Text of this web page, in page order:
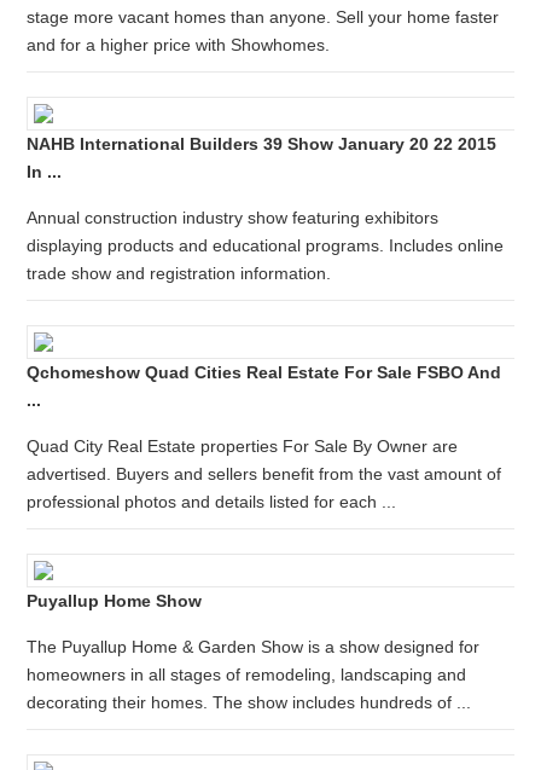
stage more vacant homes than anyone. Sell your home faster
and for a higher price with Showhomes.
NAHB International Builders 39 Show January 20 22 2015
In ...
Annual construction industry show featuring exhibitors
displaying products and educational programs. Includes online
trade show and registration information.
Qchomeshow Quad Cities Real Estate For Sale FSBO And
...
Quad City Real Estate properties For Sale By Owner are
advertised. Buyers and sellers benefit from the vast amount of
professional photos and details listed for each ...
Puyallup Home Show
The Puyallup Home & Garden Show is a show designed for
homeowners in all stages of remodeling, landscaping and
decorating their homes. The show includes hundreds of ...